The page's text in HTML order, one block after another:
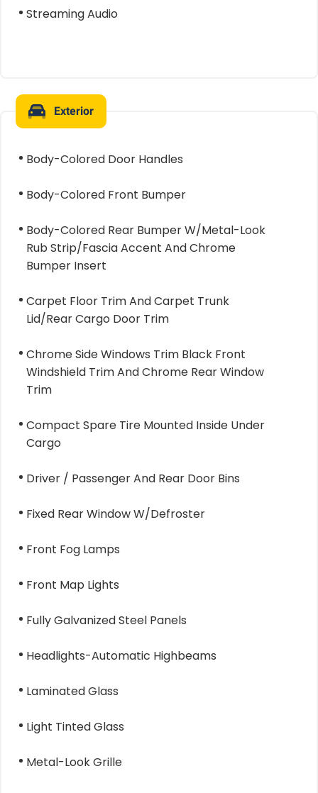
Streaming Audio
Exterior
Body-Colored Door Handles
Body-Colored Front Bumper
Body-Colored Rear Bumper W/Metal-Look
Rub Strip/Fascia Accent And Chrome
Bumper Insert
Carpet Floor Trim And Carpet Trunk
Lid/Rear Cargo Door Trim
Chrome Side Windows Trim Black Front
Windshield Trim And Chrome Rear Window
Trim
Compact Spare Tire Mounted Inside Under
Cargo
Driver / Passenger And Rear Door Bins
Fixed Rear Window W/Defroster
Front Fog Lamps
Front Map Lights
Fully Galvanized Steel Panels
Headlights-Automatic Highbeams
Laminated Glass
Light Tinted Glass
Metal-Look Grille